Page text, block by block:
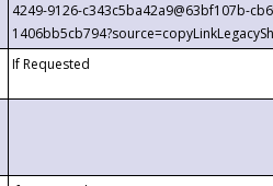
4249-9126-c343c5ba42a9@63bf107b-
If Requested